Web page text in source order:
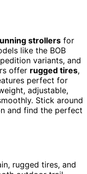
strollers for
like the BOB
variants, and
offer rugged tires,
perfect for
adjustable,
Stick around
and find the perfect
rugged tires, and